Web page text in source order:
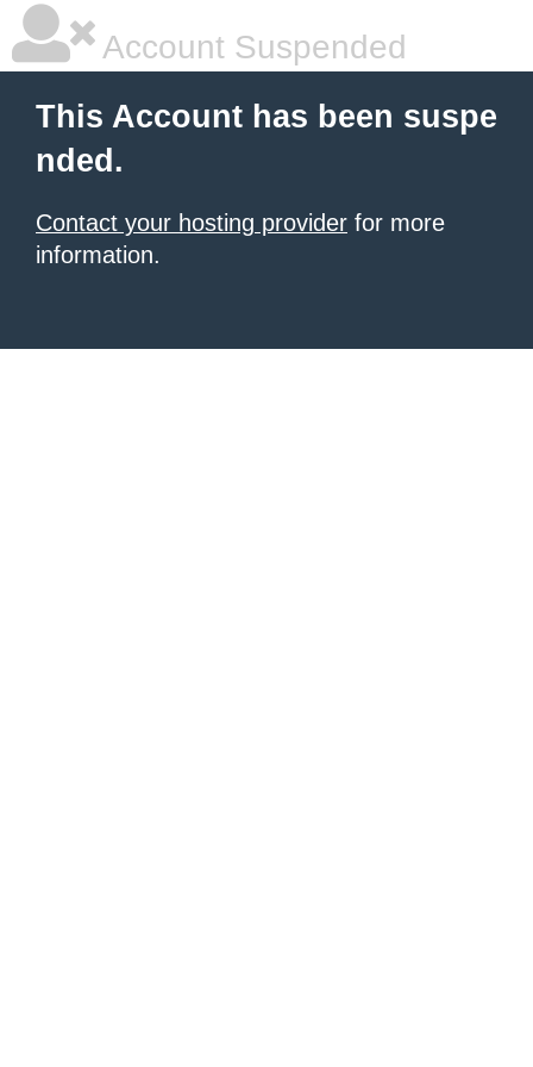
Account Suspended
This Account has been suspe
nded.
Contact your hosting provider for more
information.